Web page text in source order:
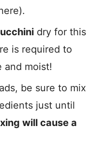
dry for this
is required to
and moist!
be sure to mix
just until
will cause a